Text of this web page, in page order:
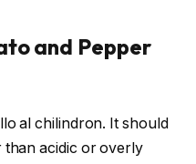
and Pepper
al chilindron. It should
than acidic or overly